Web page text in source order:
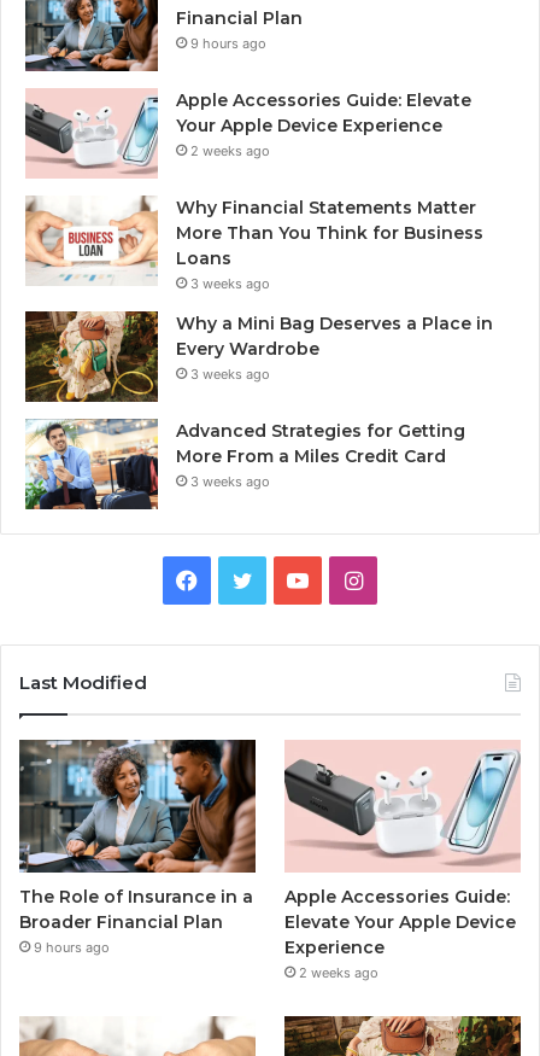
Financial Plan
9 hours ago
Apple Accessories Guide: Elevate
Your Apple Device Experience
2 weeks ago
Why Financial Statements Matter
More Than You Think for Business
Loans
3 weeks ago
Why a Mini Bag Deserves a Place in
Every Wardrobe
3 weeks ago
Advanced Strategies for Getting
More From a Miles Credit Card
3 weeks ago
Facebook
TwitterYouTubeInstagram
Last Modified
The Role of Insurance in a
Broader Financial Plan
9 hours ago
Apple Accessories Guide:
Elevate Your Apple Device
Experience
2 weeks ago